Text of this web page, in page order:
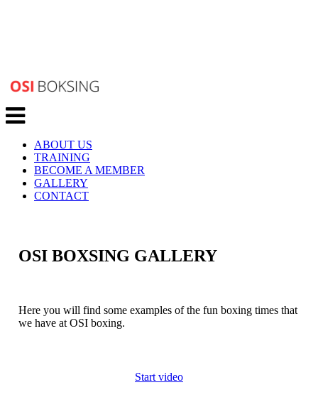
Toggle
navigation
ABOUT US
TRAINING
BECOME A MEMBER
GALLERY
CONTACT
OSI BOXSING GALLERY
Here you will find some examples of the fun boxing times that
we have at OSI boxing.
Start video